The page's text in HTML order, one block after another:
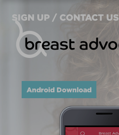
SIGN UP / CONTACT US
Android Download